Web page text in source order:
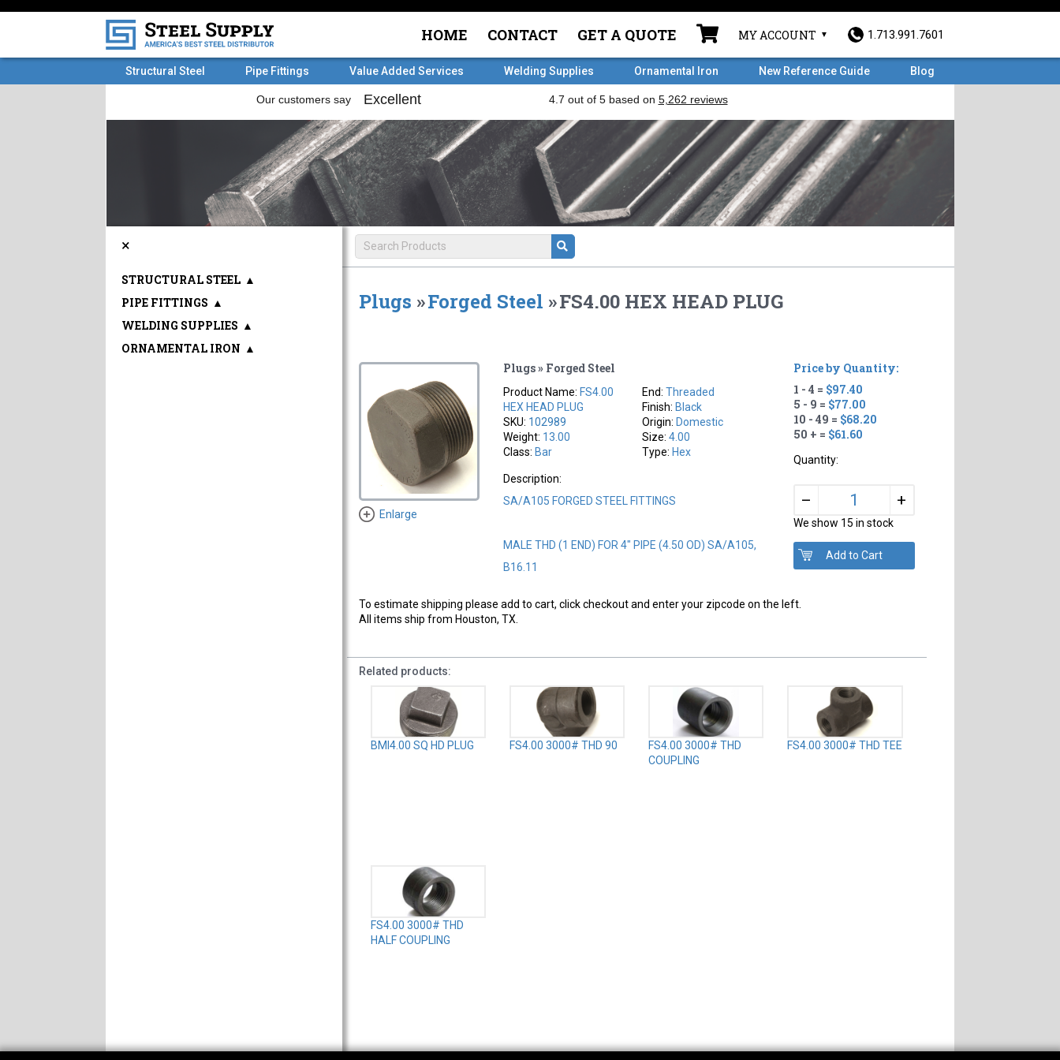
HOME CONTACT GET A QUOTE MY ACCOUNT 1.713.991.7601
Structural Steel Pipe Fittings Value Added Services Welding Supplies Ornamental Iron New Reference Guide Blog
Plugs »Forged Steel »FS4.00 HEX HEAD PLUG
Enlarge
Plugs » Forged Steel
Product Name: FS4.00
HEX HEAD PLUG
SKU: 102989
Weight: 13.00
Class: Bar
End:Threaded
Finish: Black
Origin: Domestic
Size:4.00
Type: Hex
Description:
SA/A105 FORGED STEEL FITTINGS
MALE THD (1 END) FOR 4" PIPE (4.50 OD) SA/A105,
B16.11
Price by Quantity:
1 - 4 = $97.40
5 - 9 = $77.00
10 - 49 = $68.20
50 + = $61.60
Quantity:
– +
We show 15 in stock
To estimate shipping please add to cart, click checkout and enter your zipcode on the left.
All items ship from Houston, TX.
Related products:
BMI4.00 SQ HD PLUG FS4.00 3000# THD 90
FS4.00 3000# THD
COUPLING
FS4.00 3000# THD TEE
FS4.00 3000# THD
HALF COUPLING
×
STRUCTURAL STEEL ▲
PIPE FITTINGS ▲
WELDING SUPPLIES ▲
ORNAMENTAL IRON ▲